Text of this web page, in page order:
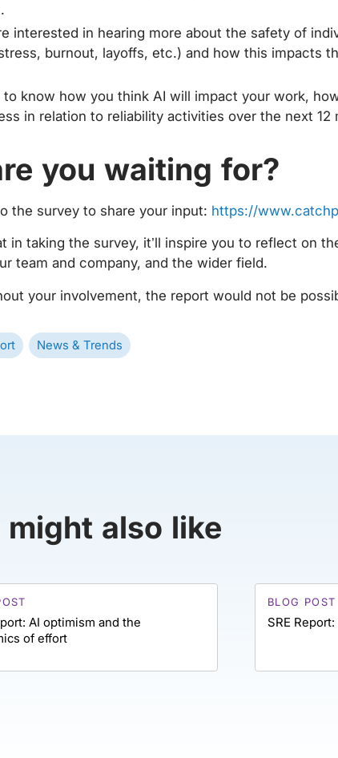
interested in hearing more about the safety of
burnout, layoffs, etc.) and how this impacts
to know how you think AI will impact your work,
in relation to reliability activities over the next 12
you waiting for?
the survey to share your input: https://
in taking the survey, it’ll inspire you to reflect on
team and company, and the wider field.
your involvement, the report would not be
News & Trends
might also like
AI optimism and the
of effort
BLOG POST
SRE